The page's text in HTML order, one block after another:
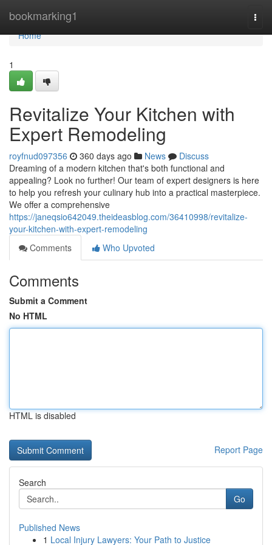
bookmarking1
Home
Home
1
Revitalize Your Kitchen with
Expert Remodeling
royfnud097356 360 days ago News
Discuss
Dreaming of a modern kitchen that's both functional and
appealing? Look no further! Our team of expert designers is here
to help you refresh your culinary hub into a practical masterpiece.
We offer a comprehensive
https://janeqsio642049.theideasblog.com/36410998/revitalize-
your-kitchen-with-expert-remodeling
Comments
Who Upvoted
Comments
Submit a Comment
No HTML
HTML is disabled
Report Page
Search
Go
Published News
1 Local Injury Lawyers: Your Path to Justice